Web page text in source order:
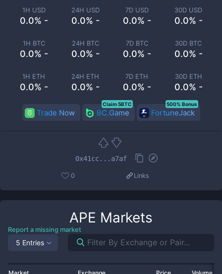
1H USD
0.0% -
24H USD
0.0% -
7D USD
0.0% -
30D USD
0.0% -
1H BTC
0.0% -
24H BTC
0.0% -
7D BTC
0.0% -
30D BTC
0.0% -
1H ETH
0.0% -
24H ETH
0.0% -
7D ETH
0.0% -
30D ETH
0.0% -
Trade Now BC.Game
Claim 5BTC
FortuneJack
500% Bonus
0x41cc...a7af
0 Links
APE Markets
Report a missing market
5 Entries